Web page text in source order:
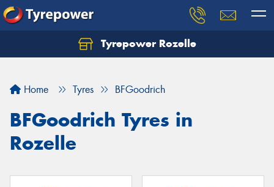
Tyrepower Rozelle
Home Tyres BFGoodrich
BFGoodrich Tyres in
Rozelle